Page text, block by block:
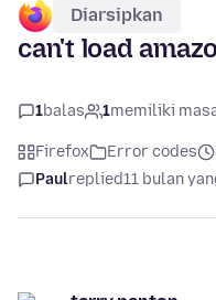
Diarsipkan
can't load
1balas 1memiliki
Firefox Error codes
Paulreplied11 bulan